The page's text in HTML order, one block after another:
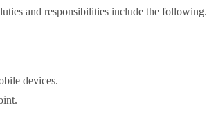
and responsibilities include the following.
devices.